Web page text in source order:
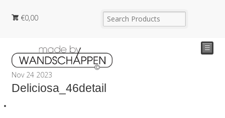
€0,00
☰
Nov 24 2023
Deliciosa_46detail